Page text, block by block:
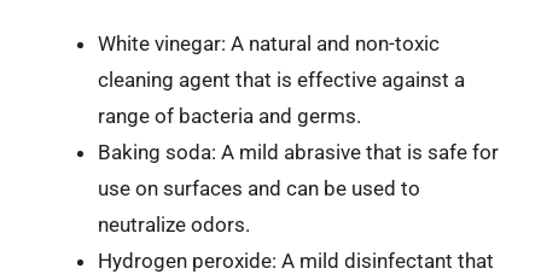
White vinegar: A natural and non-toxic
cleaning agent that is effective against a
range of bacteria and germs.
Baking soda: A mild abrasive that is safe for
use on surfaces and can be used to
neutralize odors.
Hydrogen peroxide: A mild disinfectant that